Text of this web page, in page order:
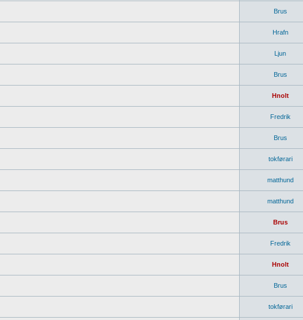
Brus
Hrafn
Ljun
Brus
Hnolt
Fredrik
Brus
tokførari
matthund
matthund
Brus
Fredrik
Hnolt
Brus
tokførari